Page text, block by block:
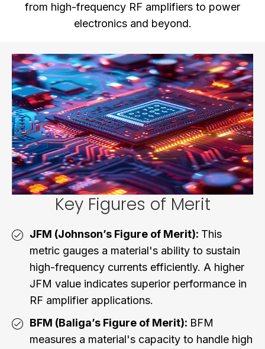
from high-frequency RF amplifiers to power
electronics and beyond.
Key Figures of Merit
JFM (Johnson’s Figure of Merit): This
metric gauges a material's ability to sustain
high-frequency currents efficiently. A higher
JFM value indicates superior performance in
RF amplifier applications.
BFM (Baliga’s Figure of Merit): BFM
measures a material's capacity to handle high